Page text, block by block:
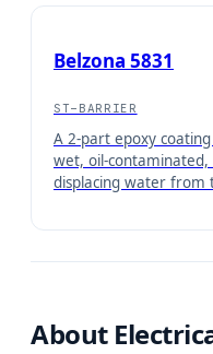
Belzona 5831
ST-BARRIER
A 2-part epoxy
wet, oil-
displacing water from
coating for protection
About